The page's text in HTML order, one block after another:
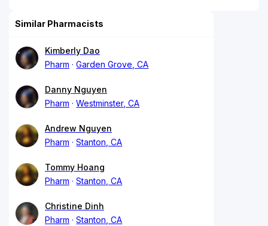
Similar Pharmacists
Kimberly Dao
Pharm
Garden Grove, CA
Danny Nguyen
Pharm
Westminster, CA
Andrew Nguyen
Pharm
Stanton, CA
Tommy Hoang
Pharm
Stanton, CA
Christine Dinh
Pharm
Stanton, CA